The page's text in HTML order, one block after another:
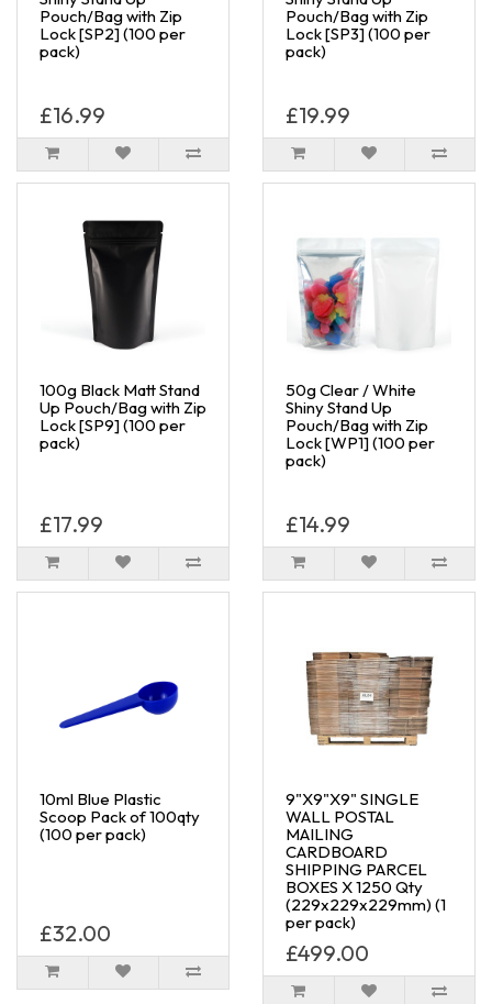
Pouch/Bag with Zip
Lock [SP2] (100 per
pack)
£16.99
Pouch/Bag with Zip
Lock [SP3] (100 per
pack)
£19.99
100g Black Matt Stand
Up Pouch/Bag with Zip
Lock [SP9] (100 per
pack)
£17.99
50g Clear / White
Shiny Stand Up
Pouch/Bag with Zip
Lock [WP1] (100 per
pack)
£14.99
10ml Blue Plastic
Scoop Pack of 100qty
(100 per pack)
£32.00
9"X9"X9" SINGLE
WALL POSTAL
MAILING
CARDBOARD
SHIPPING PARCEL
BOXES X 1250 Qty
(229x229x229mm) (1
per pack)
£499.00